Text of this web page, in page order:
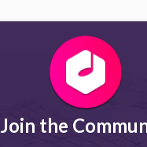
Join the